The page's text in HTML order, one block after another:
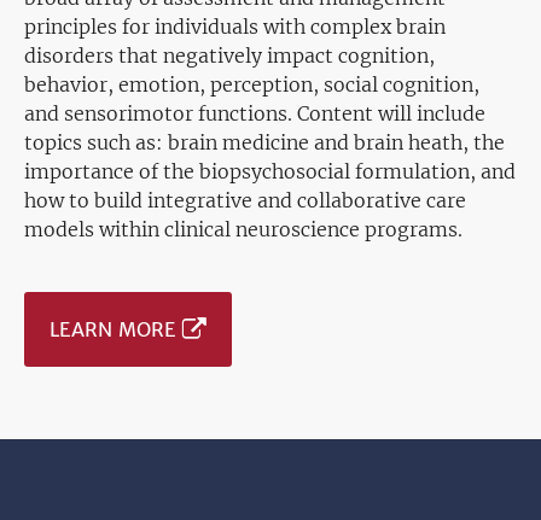
principles for individuals with complex brain
disorders that negatively impact cognition,
behavior, emotion, perception, social cognition,
and sensorimotor functions. Content will include
topics such as: brain medicine and brain heath, the
importance of the biopsychosocial formulation, and
how to build integrative and collaborative care
models within clinical neuroscience programs.
LEARN MORE